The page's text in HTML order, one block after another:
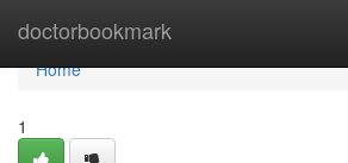
doctorbookmark
Home
Home
1